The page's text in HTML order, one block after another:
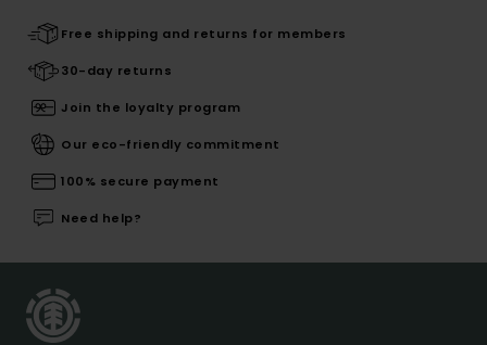
Free shipping and returns for members
30-day returns
Join the loyalty program
Our eco-friendly commitment
100% secure payment
Need help?